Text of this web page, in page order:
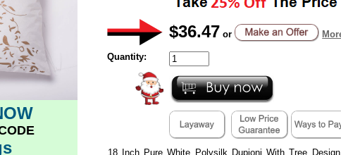
$36.47 or
Quantity:
18 Inch Pure White Polysilk Dupioni With Tree